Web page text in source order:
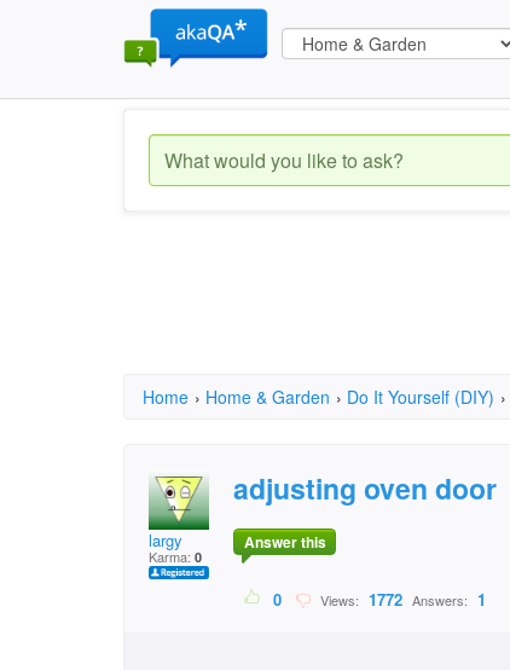
Home › Home & Garden › Do It Yourself (DIY) ›
largy
Karma: 0
adjusting oven door
Answer this
0 Views: 1772 Answers: 1